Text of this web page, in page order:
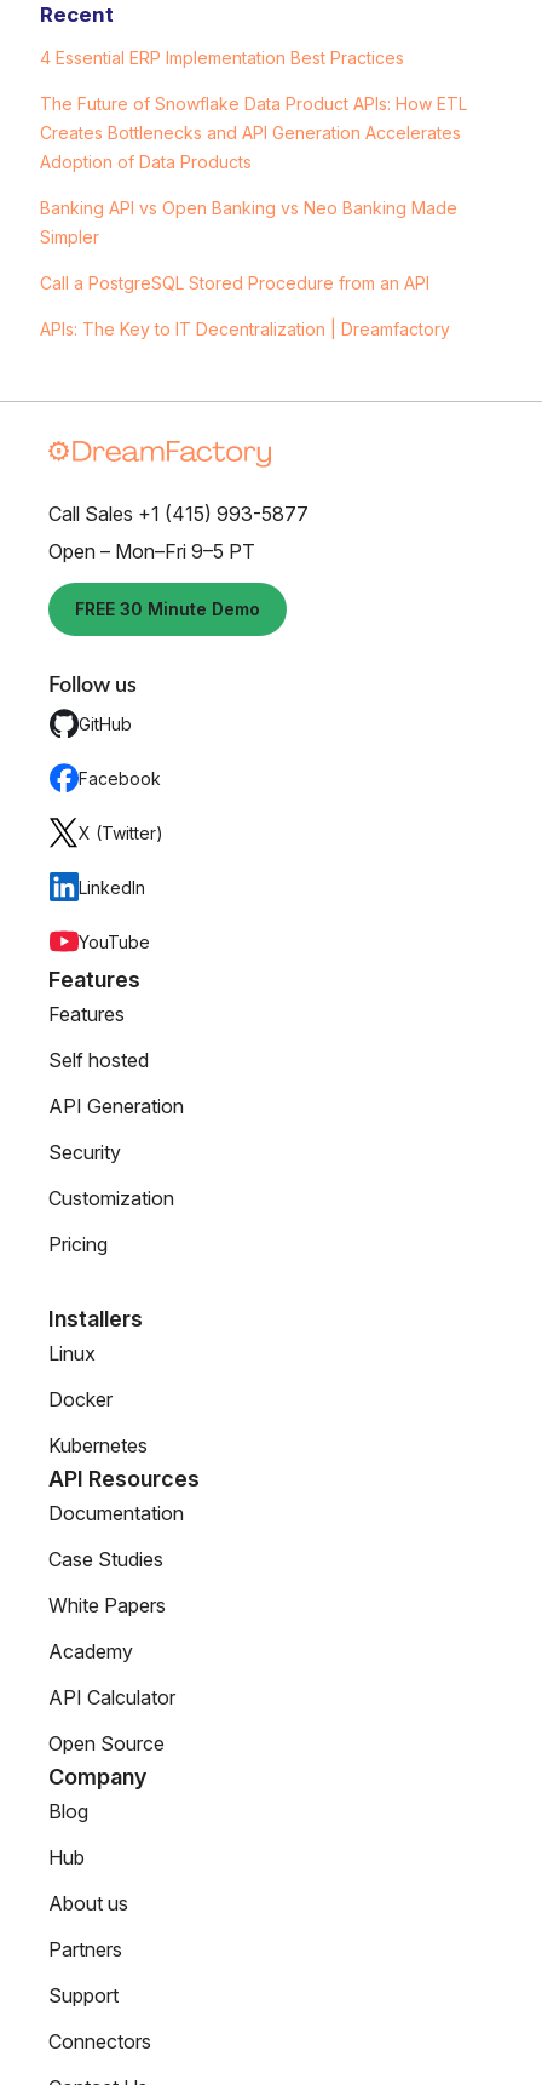
Recent
4 Essential ERP Implementation Best Practices
The Future of Snowflake Data Product APIs: How ETL
Creates Bottlenecks and API Generation Accelerates
Adoption of Data Products
Banking API vs Open Banking vs Neo Banking Made
Simpler
Call a PostgreSQL Stored Procedure from an API
APIs: The Key to IT Decentralization | Dreamfactory
Call Sales +1 (415) 993-5877
Open – Mon–Fri 9–5 PT
FREE 30 Minute Demo
Follow us
GitHub
Facebook
X (Twitter)
LinkedIn
YouTube
Features
Features
Self hosted
API Generation
Security
Customization
Pricing
Installers
Linux
Docker
Kubernetes
API Resources
Documentation
Case Studies
White Papers
Academy
API Calculator
Open Source
Company
Blog
Hub
About us
Partners
Support
Connectors